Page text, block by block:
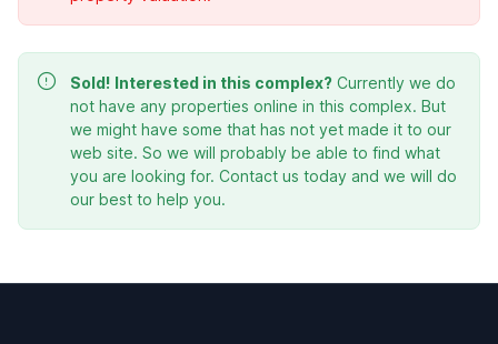
Sold! Interested in this complex? Currently we do
not have any properties online in this complex. But
we might have some that has not yet made it to our
web site. So we will probably be able to find what
you are looking for. Contact us today and we will do
our best to help you.